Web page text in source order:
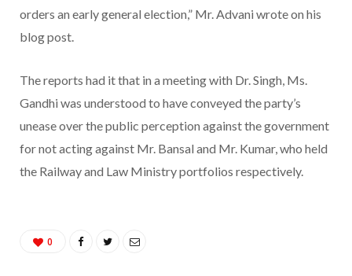
orders an early general election,” Mr. Advani wrote on his
blog post.
The reports had it that in a meeting with Dr. Singh, Ms.
Gandhi was understood to have conveyed the party’s
unease over the public perception against the government
for not acting against Mr. Bansal and Mr. Kumar, who held
the Railway and Law Ministry portfolios respectively.
0